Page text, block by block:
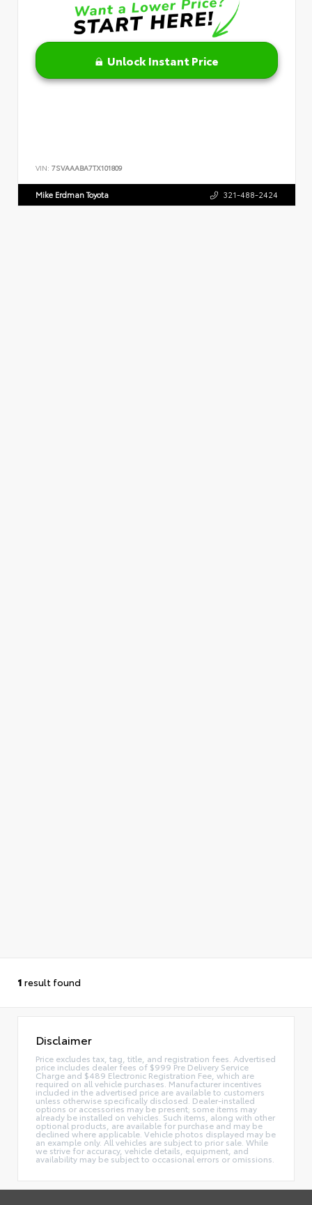
Unlock Instant Price
VIN: 7SVAAABA7TX101809
Mike Erdman Toyota 321-488-2424
1 result found
Disclaimer
Price excludes tax, tag, title, and registration fees. Advertised
price includes dealer fees of $999 Pre Delivery Service
Charge and $489 Electronic Registration Fee, which are
required on all vehicle purchases. Manufacturer incentives
included in the advertised price are available to customers
unless otherwise specifically disclosed. Dealer-installed
options or accessories may be present; some items may
already be installed on vehicles. Such items, along with other
optional products, are available for purchase and may be
declined where applicable. Vehicle photos displayed may be
an example only. All vehicles are subject to prior sale. While
we strive for accuracy, vehicle details, equipment, and
availability may be subject to occasional errors or omissions.